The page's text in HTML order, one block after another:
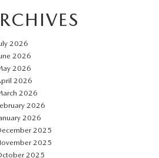
2026
2026
2026
2026
2026
2026
2026
2025
2025
2025